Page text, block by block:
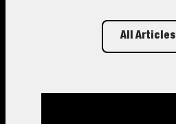
All Articles